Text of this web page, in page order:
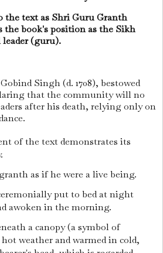
the text as Shri Guru Granth
the book's position as the Sikh
(guru).
Singh (d. 1708), bestowed
that the community will no
after his death, relying only on
of the text demonstrates its
as if he were a live being.
put to bed at night
awoken in the morning.
a canopy (a symbol of
weather and warmed in cold,